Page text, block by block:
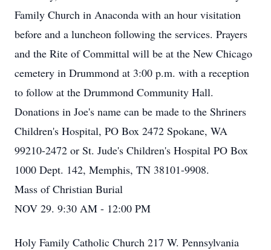
Family Church in Anaconda with an hour visitation
before and a luncheon following the services. Prayers
and the Rite of Committal will be at the New Chicago
cemetery in Drummond at 3:00 p.m. with a reception
to follow at the Drummond Community Hall.
Donations in Joe's name can be made to the Shriners
Children's Hospital, PO Box 2472 Spokane, WA
99210-2472 or St. Jude's Children's Hospital PO Box
1000 Dept. 142, Memphis, TN 38101-9908.
Mass of Christian Burial
NOV 29. 9:30 AM - 12:00 PM
Holy Family Catholic Church 217 W. Pennsylvania